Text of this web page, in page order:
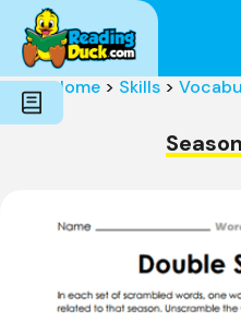
Subjects
Genres
Holidays
Word Count
Skills
Home > Skills >